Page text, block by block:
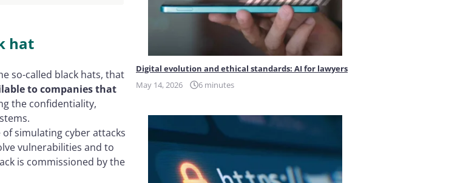
hat
so-called black hats, that
to companies that
the confidentiality,
simulating cyber attacks
vulnerabilities and to
is commissioned by the
Digital evolution and ethical standards: AI for lawyers
May 14, 2026
6 minutes